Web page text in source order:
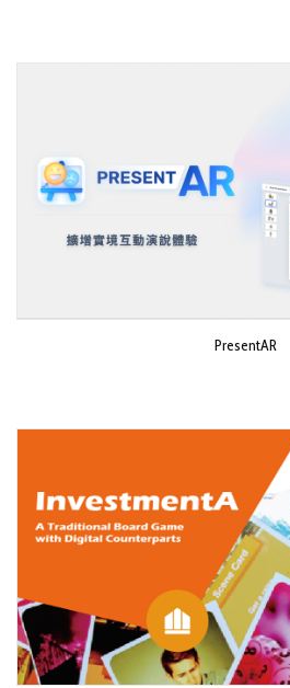
PresentAR